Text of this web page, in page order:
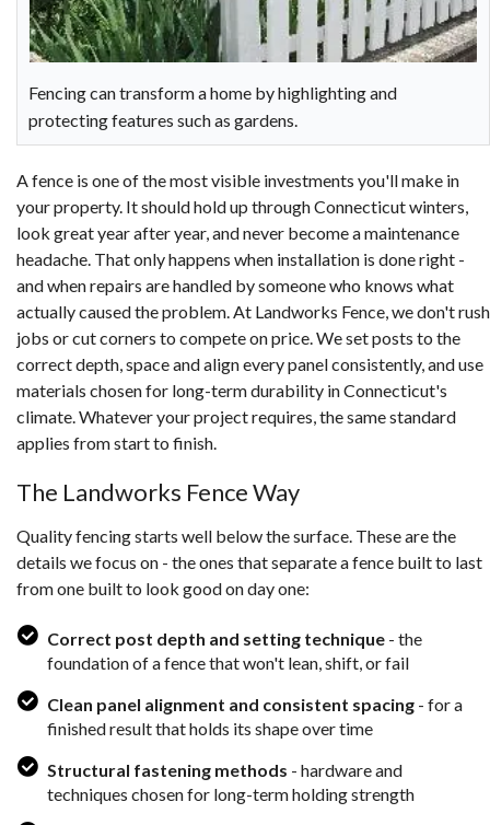
Fencing can transform a home by highlighting and
protecting features such as gardens.
A fence is one of the most visible investments you'll make in
your property. It should hold up through Connecticut winters,
look great year after year, and never become a maintenance
headache. That only happens when installation is done right -
and when repairs are handled by someone who knows what
actually caused the problem. At Landworks Fence, we don't rush
jobs or cut corners to compete on price. We set posts to the
correct depth, space and align every panel consistently, and use
materials chosen for long-term durability in Connecticut's
climate. Whatever your project requires, the same standard
applies from start to finish.
The Landworks Fence Way
Quality fencing starts well below the surface. These are the
details we focus on - the ones that separate a fence built to last
from one built to look good on day one:
Correct post depth and setting technique- the
foundation of a fence that won't lean, shift, or fail
Clean panel alignment and consistent spacing- for a
finished result that holds its shape over time
Structural fastening methods - hardware and
techniques chosen for long-term holding strength